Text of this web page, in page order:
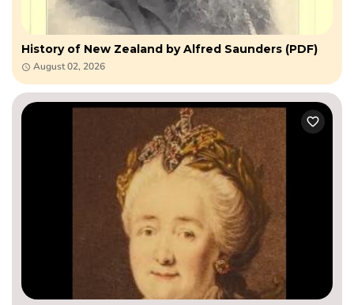
History of New Zealand by Alfred Saunders (PDF)
August 02, 2026